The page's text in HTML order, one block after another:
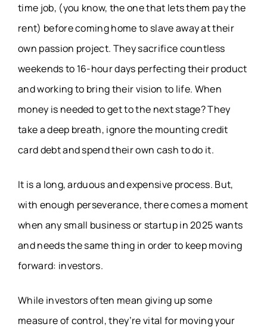
time job, (you know, the one that lets them pay the
rent) before coming home to slave away at their
own passion project. They sacrifice countless
weekends to 16-hour days perfecting their product
and working to bring their vision to life. When
money is needed to get to the next stage? They
take a deep breath, ignore the mounting credit
card debt and spend their own cash to do it.
It is a long, arduous and expensive process. But,
with enough perseverance, there comes a moment
when any small business or startup in 2025 wants
and needs the same thing in order to keep moving
forward: investors.
While investors often mean giving up some
measure of control, they’re vital for moving your